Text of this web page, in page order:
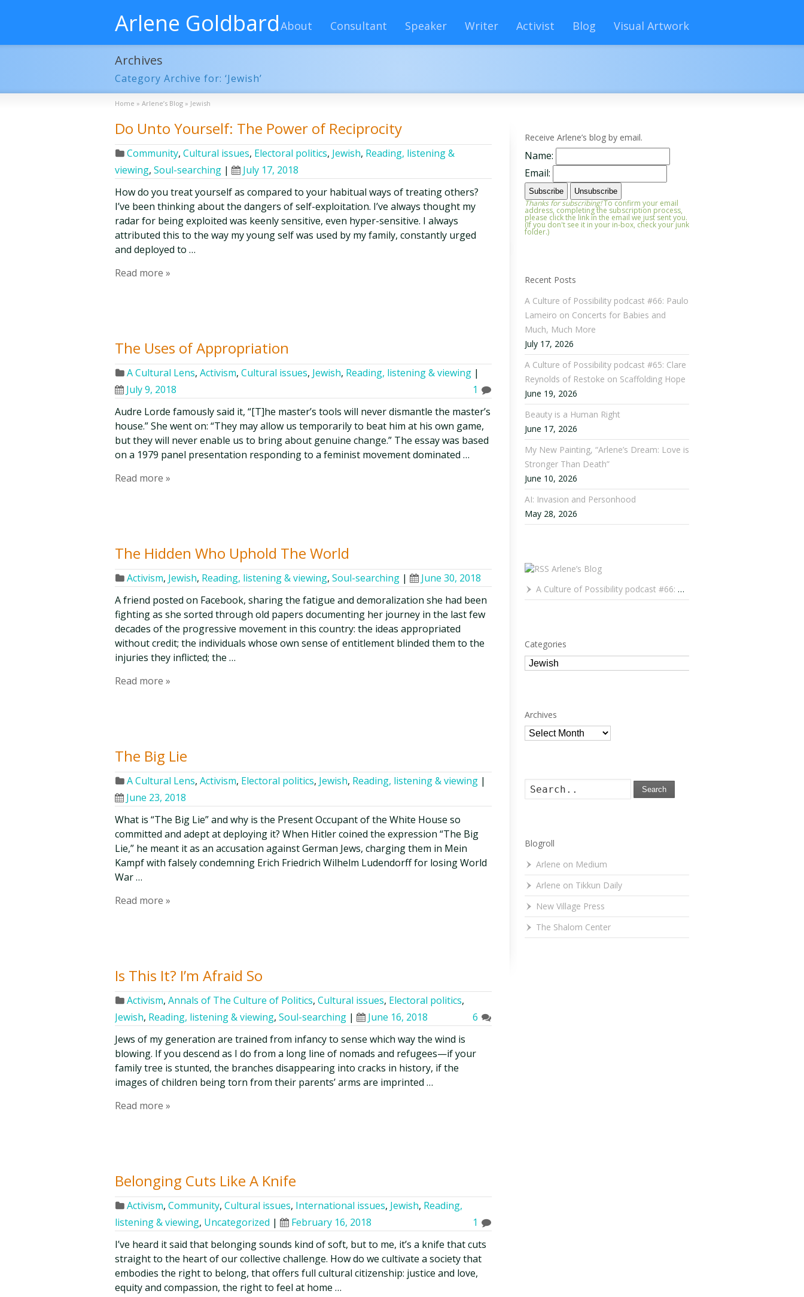
Arlene GoldbardAbout Consultant Speaker Writer Activist Blog Visual Artwork
Archives
Category Archive for: ‘Jewish’
Home » Arlene’s Blog » Jewish
Do Unto Yourself: The Power of Reciprocity
Community, Cultural issues, Electoral politics, Jewish, Reading, listening &
viewing, Soul-searching |
July 17, 2018
How do you treat yourself as compared to your habitual ways of treating others?
I’ve been thinking about the dangers of self-exploitation. I’ve always thought my
radar for being exploited was keenly sensitive, even hyper-sensitive. I always
attributed this to the way my young self was used by my family, constantly urged
and deployed to …
Read more »
The Uses of Appropriation
A Cultural Lens, Activism, Cultural issues, Jewish, Reading, listening & viewing |
July 9, 2018
1
Audre Lorde famously said it, “[T]he master’s tools will never dismantle the master’s
house.” She went on: “They may allow us temporarily to beat him at his own game,
but they will never enable us to bring about genuine change.” The essay was based
on a 1979 panel presentation responding to a feminist movement dominated …
Read more »
The Hidden Who Uphold The World
Activism, Jewish, Reading, listening & viewing, Soul-searching |
June 30, 2018
A friend posted on Facebook, sharing the fatigue and demoralization she had been
fighting as she sorted through old papers documenting her journey in the last few
decades of the progressive movement in this country: the ideas appropriated
without credit; the individuals whose own sense of entitlement blinded them to the
injuries they inflicted; the …
Read more »
The Big Lie
A Cultural Lens, Activism, Electoral politics, Jewish, Reading, listening & viewing |
June 23, 2018
What is “The Big Lie” and why is the Present Occupant of the White House so
committed and adept at deploying it? When Hitler coined the expression “The Big
Lie,” he meant it as an accusation against German Jews, charging them in Mein
Kampf with falsely condemning Erich Friedrich Wilhelm Ludendorff for losing World
War …
Read more »
Is This It? I’m Afraid So
Activism, Annals of The Culture of Politics, Cultural issues, Electoral politics,
Jewish, Reading, listening & viewing, Soul-searching | June 16, 2018
6
Jews of my generation are trained from infancy to sense which way the wind is
blowing. If you descend as I do from a long line of nomads and refugees—if your
family tree is stunted, the branches disappearing into cracks in history, if the
images of children being torn from their parents’ arms are imprinted …
Read more »
Belonging Cuts Like A Knife
Activism, Community, Cultural issues, International issues, Jewish, Reading,
listening & viewing, Uncategorized | February 16, 2018
1
I’ve heard it said that belonging sounds kind of soft, but to me, it’s a knife that cuts
straight to the heart of our collective challenge. How do we cultivate a society that
embodies the right to belong, that offers full cultural citizenship: justice and love,
equity and compassion, the right to feel at home …
Receive Arlene’s blog by email.
Name:
Email:
Thanks for subscribing!To confirm your email
address, completing the subscription process,
please click the link in the email we just sent you.
(If you don't see it in your in-box, check your junk
folder.)
Recent Posts
A Culture of Possibility podcast #66: Paulo
Lameiro on Concerts for Babies and
Much, Much More
July 17, 2026
A Culture of Possibility podcast #65: Clare
Reynolds of Restoke on Scaffolding Hope
June 19, 2026
Beauty is a Human Right
June 17, 2026
My New Painting, “Arlene’s Dream: Love is
Stronger Than Death”
June 10, 2026
AI: Invasion and Personhood
May 28, 2026
Arlene’s Blog
A Culture of Possibility podcast #66: Paulo Lameiro on Concerts for Babies and Much, Much More
Categories
Categories
Archives
Archives
Search
Blogroll
Arlene on Medium
Arlene on Tikkun Daily
New Village Press
The Shalom Center